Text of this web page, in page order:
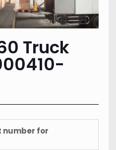
Truck
number for